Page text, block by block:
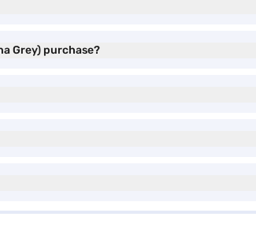
Grey) purchase?